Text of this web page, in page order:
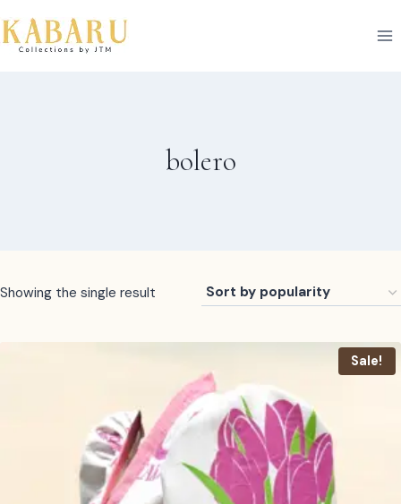
to
bolero
Showing the single result
Sale!